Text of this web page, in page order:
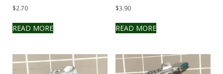
$2.70
READ MORE
$3.90
READ MORE